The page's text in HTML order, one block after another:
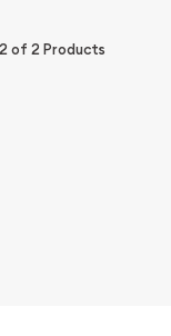
of 2Products